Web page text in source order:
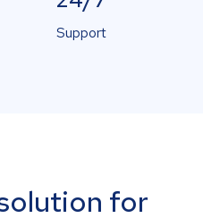
Support
for